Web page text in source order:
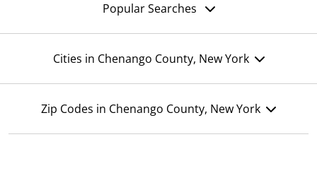
Popular Searches
Cities in Chenango County, New York
Zip Codes in Chenango County, New York